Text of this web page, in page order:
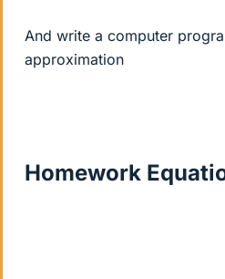
And write a computer
approximation
Homework